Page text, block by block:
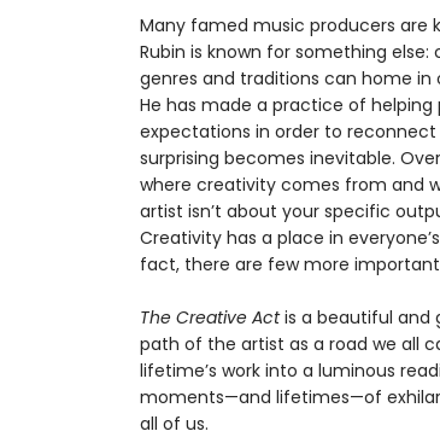
Many famed music producers are
Rubin is known for something
genres and traditions can home
He has made a practice of
expectations in order to
surprising becomes inevitable.
where creativity comes from and
artist isn’t about your specific
Creativity has a place in
fact, there are few more important
The Creative Actis a beautiful and
path of the artist as a road we all
lifetime’s work into a luminous
moments—and lifetimes—of
all of us.